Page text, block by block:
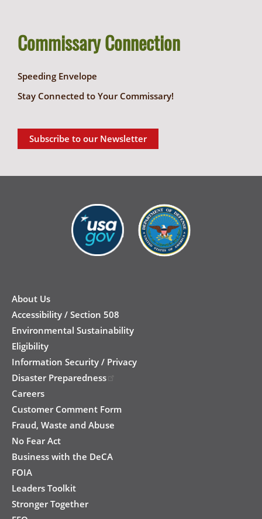
Commissary Connection
Speeding Envelope
Stay Connected to Your Commissary!
Subscribe to our Newsletter
Footer
About Us
Accessibility / Section 508
Environmental Sustainability
Eligibility
Information Security / Privacy
Disaster Preparedness
Careers
Customer Comment Form
Fraud, Waste and Abuse
No Fear Act
Business with the DeCA
FOIA
Leaders Toolkit
Stronger Together